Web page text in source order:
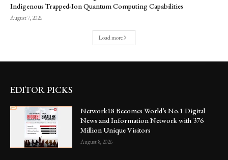
Indigenous Trapped-Ion Quantum Computing Capabilities
August 7, 2026
Load more
EDITOR PICKS
Network18 Becomes World’s No.1 Digital
News and Information Network with 376
Million Unique Visitors
August 8, 2026